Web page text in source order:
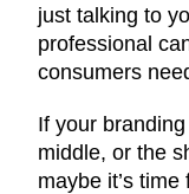
just talking to
professional
consumers
If your
middle, or the
maybe it’s